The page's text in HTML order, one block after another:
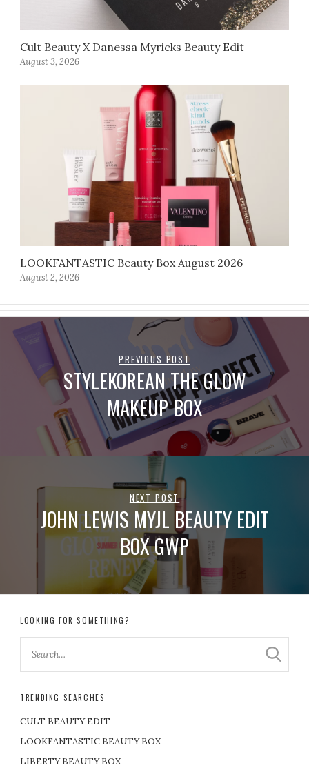
Cult Beauty X Danessa Myricks Beauty Edit
August 3, 2026
LOOKFANTASTIC Beauty Box August 2026
August 2, 2026
PREVIOUS POST
STYLEKOREAN THE GLOW
MAKEUP BOX
NEXT POST
JOHN LEWIS MYJL BEAUTY EDIT
BOX GWP
LOOKING FOR SOMETHING?
TRENDING SEARCHES
CULT BEAUTY EDIT
LOOKFANTASTIC BEAUTY BOX
LIBERTY BEAUTY BOX